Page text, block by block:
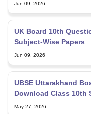
Jun 09, 2026
UK Board 10th
Subject-Wise Papers
Jun 09, 2026
UBSE Uttarakhand
Download Class 10th
May 27, 2026